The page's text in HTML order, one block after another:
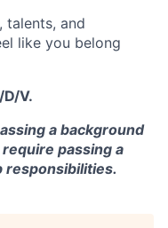
talents, and
like you belong
V.
a background
passing a
responsibilities.